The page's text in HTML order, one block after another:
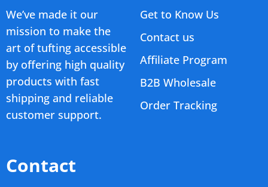
We’ve made it our
mission to make the
art of tufting accessible
by offering high quality
products with fast
shipping and reliable
customer support.
Get to Know Us
Contact us
Affiliate Program
B2B Wholesale
Order Tracking
Contact